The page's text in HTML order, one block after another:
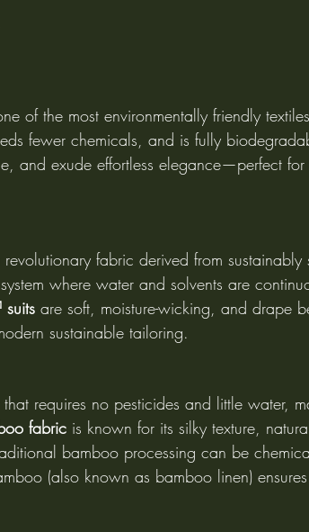
of the most environmentally friendly
fewer chemicals, and is fully
and exude effortless elegance—perfect for
fabric derived from
where water and solvents are
are soft, moisture-wicking, and drape
sustainable tailoring.
requires no pesticides and little water,
fabric is known for its silky texture,
bamboo processing can be
(also known as bamboo linen)